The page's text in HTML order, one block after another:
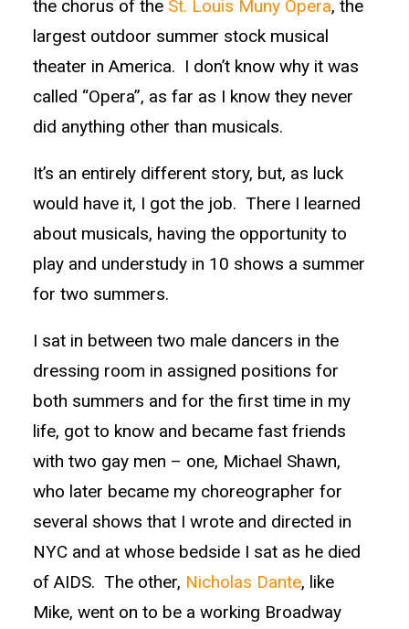
the chorus of the St. Louis Muny Opera, the
largest outdoor summer stock musical
theater in America. I don’t know why it was
called “Opera”, as far as I know they never
did anything other than musicals.
It’s an entirely different story, but, as luck
would have it, I got the job. There I learned
about musicals, having the opportunity to
play and understudy in 10 shows a summer
for two summers.
I sat in between two male dancers in the
dressing room in assigned positions for
both summers and for the first time in my
life, got to know and became fast friends
with two gay men – one, Michael Shawn,
who later became my choreographer for
several shows that I wrote and directed in
NYC and at whose bedside I sat as he died
of AIDS. The other, Nicholas Dante, like
Mike, went on to be a working Broadway